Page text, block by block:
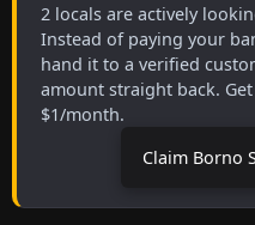
2 locals are actively
Instead of paying your
hand it to a verified
amount straight back.
$1/month.
Claim Borno